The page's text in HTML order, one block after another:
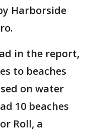
Harborside
in the report,
to beaches
on water
10 beaches
Roll, a